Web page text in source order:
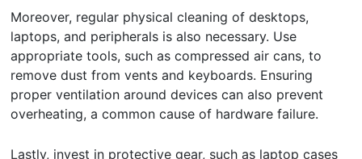
Moreover, regular physical cleaning of desktops,
laptops, and peripherals is also necessary. Use
appropriate tools, such as compressed air cans, to
remove dust from vents and keyboards. Ensuring
proper ventilation around devices can also prevent
overheating, a common cause of hardware failure.
Lastly, invest in protective gear, such as laptop cases